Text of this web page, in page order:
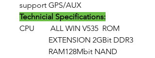
support GPS/AUX
Technicial Specifications:
CPU
ALL WIN V535 ROM
EXTENSION 2GBit DDR3
RAM128Mbit NAND